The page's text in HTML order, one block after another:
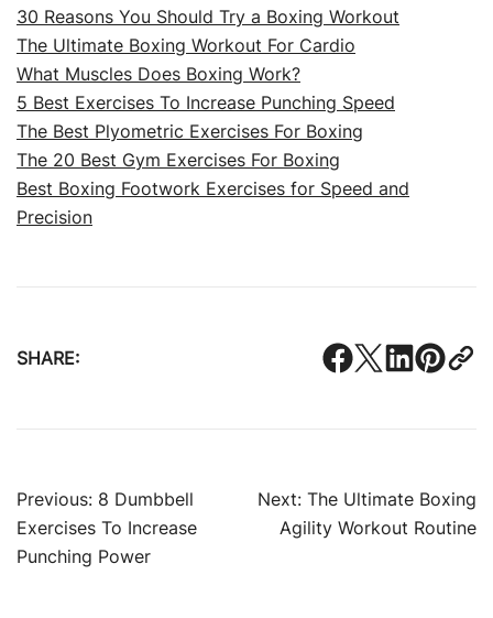
30 Reasons You Should Try a Boxing Workout
The Ultimate Boxing Workout For Cardio
What Muscles Does Boxing Work?
5 Best Exercises To Increase Punching Speed
The Best Plyometric Exercises For Boxing
The 20 Best Gym Exercises For Boxing
Best Boxing Footwork Exercises for Speed and
Precision
SHARE:
Post
navigation
Previous: 8 Dumbbell
Exercises To Increase
Punching Power
Next: The Ultimate Boxing
Agility Workout Routine